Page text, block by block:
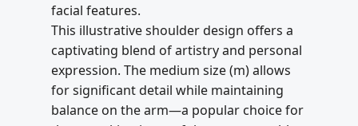
facial features.
This illustrative shoulder design offers a
captivating blend of artistry and personal
expression. The medium size (m) allows
for significant detail while maintaining
balance on the arm—a popular choice for